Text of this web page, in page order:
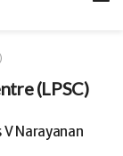
(LPSC)
V Narayanan